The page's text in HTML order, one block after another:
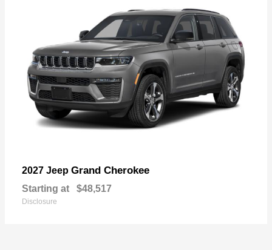
2027 Jeep Grand Cherokee
Starting at $48,517
Disclosure